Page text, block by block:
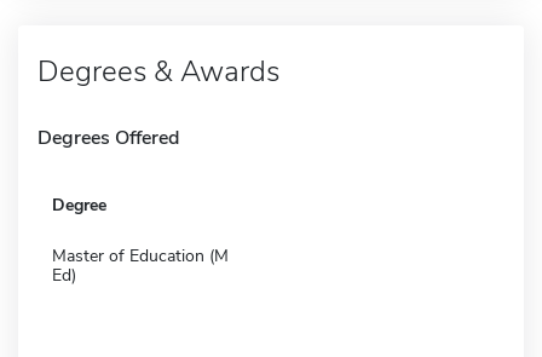
Degrees & Awards
Degrees Offered
Degree
Master of Education (M
Ed)